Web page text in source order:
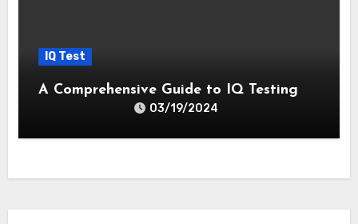
IQ Test
A Comprehensive Guide to IQ Testing
03/19/2024